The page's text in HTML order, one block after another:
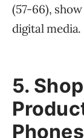
(57-66),
digital media.
5.